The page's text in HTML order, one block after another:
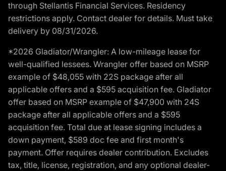
through Stellantis Financial Services. Residency
restrictions apply. Contact dealer for details. Must take
delivery by 08/31/2026.
*2026 Gladiator/Wrangler: A low-mileage lease for
well-qualified lessees. Wrangler offer based on MSRP
example of $48,055 with 22S package after all
applicable offers and a $595 acquisition fee. Gladiator
offer based on MSRP example of $47,900 with 24S
package after all applicable offers and a $595
acquisition fee. Total due at lease signing includes a
down payment, $589 doc fee and first month's
payment. Offer requires dealer contribution. Excludes
tax, title, license, registration, and any optional dealer-